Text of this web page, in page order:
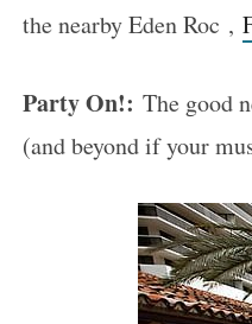
the nearby Eden Roc ,
Party On!: The good
(and beyond if your